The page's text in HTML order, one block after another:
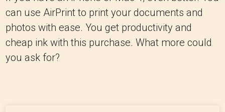
can use AirPrint to print your documents and
photos with ease. You get productivity and
cheap ink with this purchase. What more could
you ask for?